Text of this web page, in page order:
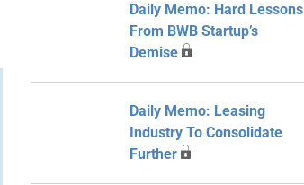
Daily Memo: Hard Lessons
From BWB Startup’s
Demise
Daily Memo: Leasing
Industry To Consolidate
Further